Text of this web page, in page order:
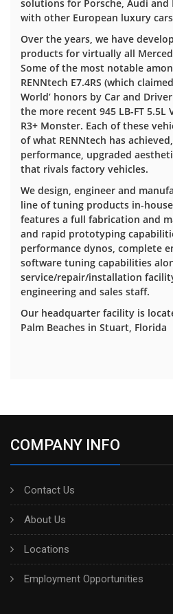
solutions for Porsche, Audi and
with other European luxury
Over the years, we have
products for virtually all
Some of the most notable
RENNtech E7.4RS (which
World’ honors by Car and
the more recent 945 LB-FT 5.5L
R3+ Monster. Each of these
of what RENNtech has
performance, upgraded
that rivals factory vehicles.
We design, engineer and
line of tuning products in-
features a full fabrication and
and rapid prototyping
performance dynos, complete
software tuning capabilities
service/repair/installation
engineering and sales staff.
Our headquarter facility is
Palm Beaches in Stuart, Florida
COMPANY INFO
Contact Us
About Us
Locations
Employment Opportunities